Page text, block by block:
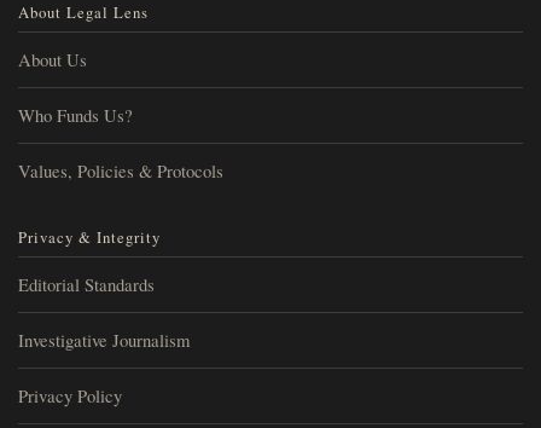
About Legal Lens
About Us
Who Funds Us?
Values, Policies & Protocols
Privacy & Integrity
Editorial Standards
Investigative Journalism
Privacy Policy